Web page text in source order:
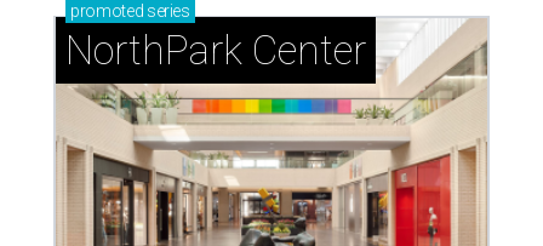
promoted series
NorthPark Center